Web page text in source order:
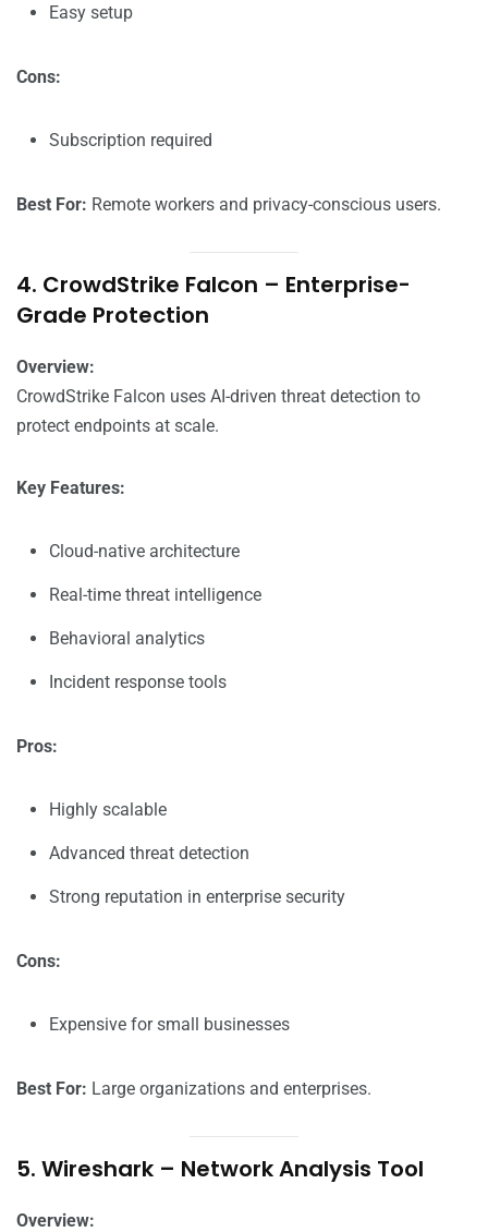
Easy setup
Cons:
Subscription required
Best For: Remote workers and privacy-conscious users.
4. CrowdStrike Falcon – Enterprise-
Grade Protection
Overview:
CrowdStrike Falcon uses AI-driven threat detection to
protect endpoints at scale.
Key Features:
Cloud-native architecture
Real-time threat intelligence
Behavioral analytics
Incident response tools
Pros:
Highly scalable
Advanced threat detection
Strong reputation in enterprise security
Cons:
Expensive for small businesses
Best For: Large organizations and enterprises.
5. Wireshark – Network Analysis Tool
Overview: